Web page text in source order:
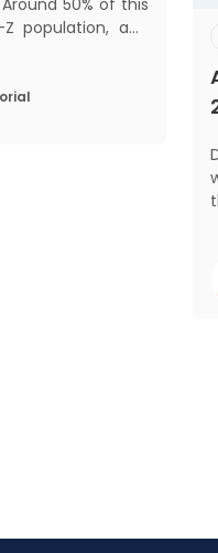
Around 50% of this
population, and
Z and millennials,
and